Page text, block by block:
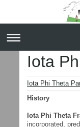
Iota
Iota Phi Theta
History
Iota Phi Theta
incorporated,